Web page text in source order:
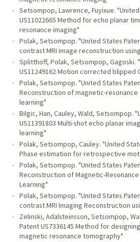
Setsompop, Lawrence, Fuyixue.
US11022665 Method for echo planar
resonance imaging"
Polak, Setsompop. "United States
contrast MRI image reconstruction
Splitthoff, Polak, Setsompop, Gagoski.
US11249162 Motion corrected blipped
Polak, Setsompop. "United States
Reconstruction of magnetic-resonance
learning"
Bilgic, Han, Cauley, Wald, Setsompop.
US11391803 Multi-shot echo planar
learning"
Polak, Setsompop, Cauley. "United
Phase estimation for retrospective
Polak, Setsompop. "United States
Reconstruction of Magnetic-Resonance
Learning"
Polak, Setsompop. "United States
contrast MRI Imaging Reconstruction
Zelinski, Adalsteinsson, Setsompop,
Patent US7336145 Method for
magnetic resonance tomography"